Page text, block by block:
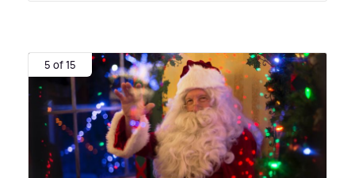
5 of 15